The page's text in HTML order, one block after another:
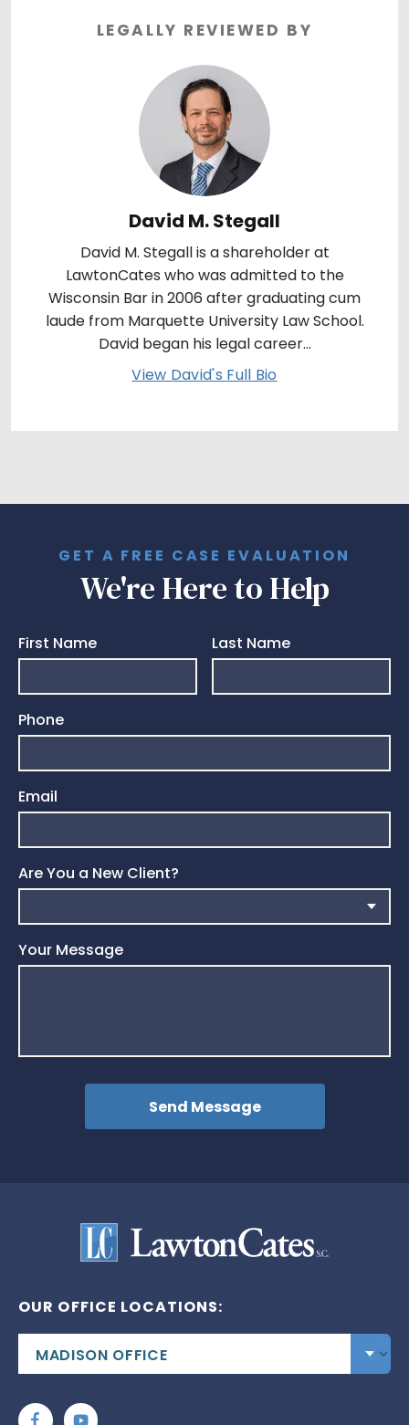
LEGALLY REVIEWED BY
David M. Stegall
David M. Stegall is a shareholder at
LawtonCates who was admitted to the
Wisconsin Bar in 2006 after graduating cum
laude from Marquette University Law School.
David began his legal career...
View David's Full Bio
GET A FREE CASE EVALUATION
We're Here to Help
First Name Last Name
Phone
Email
Are You a New Client?
Your Message
OUR OFFICE LOCATIONS: